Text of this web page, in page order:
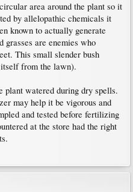
area around the plant so it
by allelopathic chemicals it
known to actually generate
grasses are enemies who
This small slender bush
itself from the lawn).
plant watered during dry spells.
may help it be vigorous and
and tested before fertilizing
at the store had the right